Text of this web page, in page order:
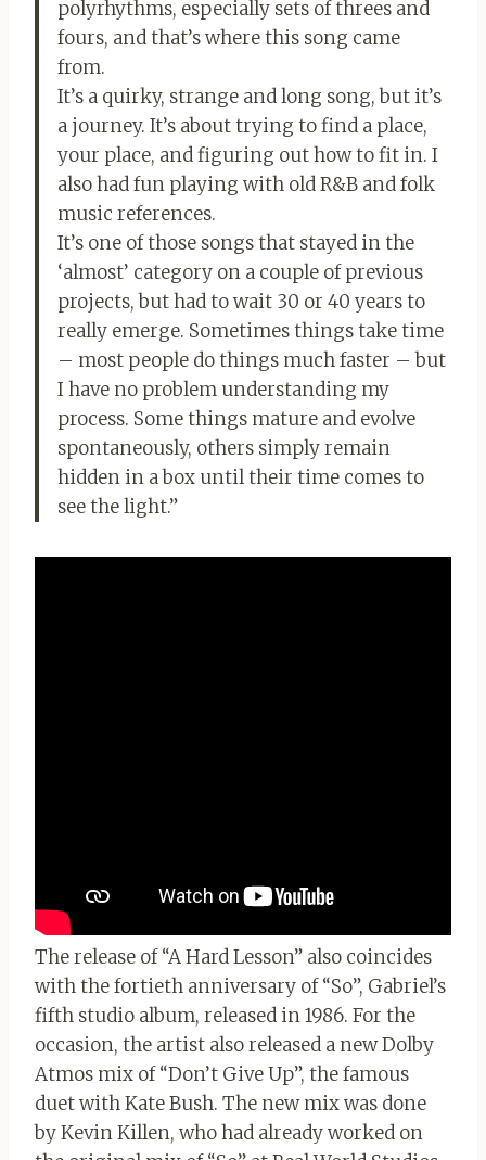
polyrhythms, especially sets of threes and
fours, and that’s where this song came
from.
It’s a quirky, strange and long song, but it’s
a journey. It’s about trying to find a place,
your place, and figuring out how to fit in. I
also had fun playing with old R&B and folk
music references.
It’s one of those songs that stayed in the
‘almost’ category on a couple of previous
projects, but had to wait 30 or 40 years to
really emerge. Sometimes things take time
– most people do things much faster – but
I have no problem understanding my
process. Some things mature and evolve
spontaneously, others simply remain
hidden in a box until their time comes to
see the light.”
The release of “A Hard Lesson” also coincides
with the fortieth anniversary of “So”, Gabriel’s
fifth studio album, released in 1986. For the
occasion, the artist also released a new Dolby
Atmos mix of “Don’t Give Up”, the famous
duet with Kate Bush. The new mix was done
by Kevin Killen, who had already worked on